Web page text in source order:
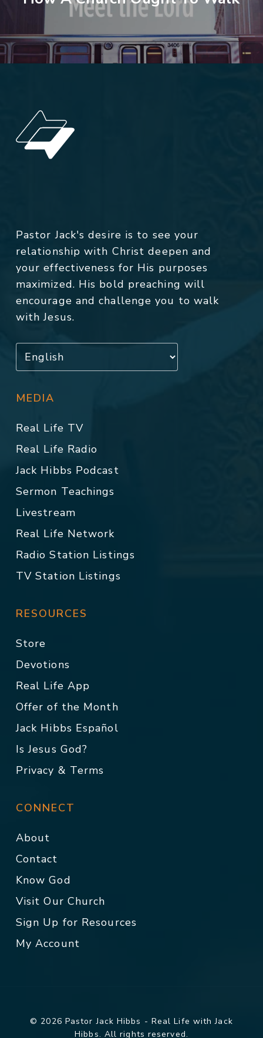
Pastor Jack's desire is to see your
relationship with Christ deepen and
your effectiveness for His purposes
maximized. His bold preaching will
encourage and challenge you to walk
with Jesus.
MEDIA
Real Life TV
Real Life Radio
Jack Hibbs Podcast
Sermon Teachings
Livestream
Real Life Network
Radio Station Listings
TV Station Listings
RESOURCES
Store
Devotions
Real Life App
Offer of the Month
Jack Hibbs Español
Is Jesus God?
Privacy & Terms
CONNECT
About
Contact
Know God
Visit Our Church
Sign Up for Resources
My Account
© 2026 Pastor Jack Hibbs - Real Life with Jack
Hibbs. All rights reserved.